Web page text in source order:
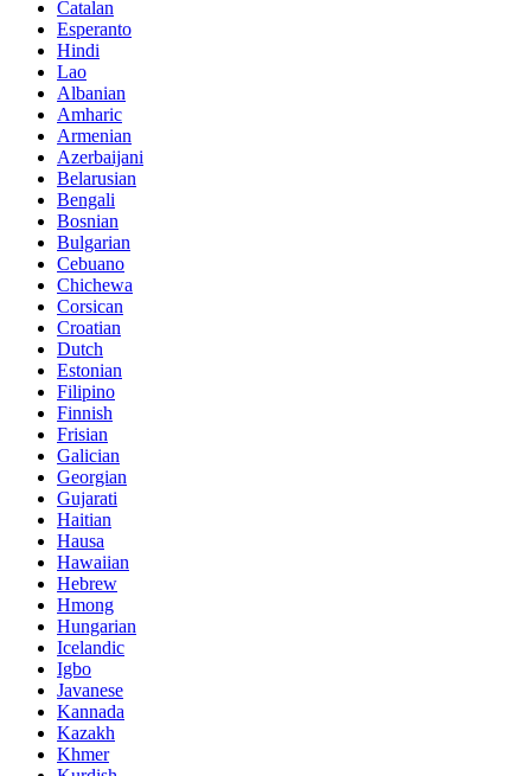
Catalan
Esperanto
Hindi
Lao
Albanian
Amharic
Armenian
Azerbaijani
Belarusian
Bengali
Bosnian
Bulgarian
Cebuano
Chichewa
Corsican
Croatian
Dutch
Estonian
Filipino
Finnish
Frisian
Galician
Georgian
Gujarati
Haitian
Hausa
Hawaiian
Hebrew
Hmong
Hungarian
Icelandic
Igbo
Javanese
Kannada
Kazakh
Khmer